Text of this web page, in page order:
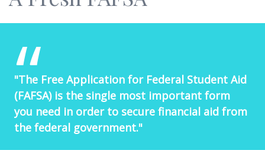
"The Free Application for Federal Student Aid
(FAFSA) is the single most important form
you need in order to secure financial aid from
the federal government."